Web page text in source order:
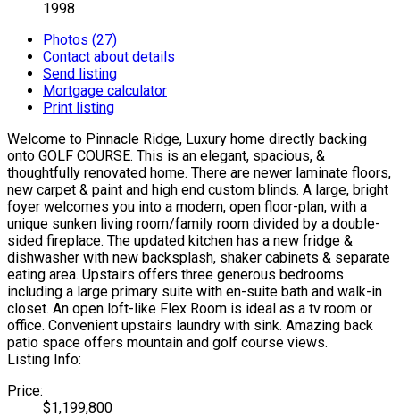
1998
Photos (27)
Contact about details
Send listing
Mortgage calculator
Print listing
Welcome to Pinnacle Ridge, Luxury home directly backing
onto GOLF COURSE. This is an elegant, spacious, &
thoughtfully renovated home. There are newer laminate floors,
new carpet & paint and high end custom blinds. A large, bright
foyer welcomes you into a modern, open floor-plan, with a
unique sunken living room/family room divided by a double-
sided fireplace. The updated kitchen has a new fridge &
dishwasher with new backsplash, shaker cabinets & separate
eating area. Upstairs offers three generous bedrooms
including a large primary suite with en-suite bath and walk-in
closet. An open loft-like Flex Room is ideal as a tv room or
office. Convenient upstairs laundry with sink. Amazing back
patio space offers mountain and golf course views.
Listing Info:
Price:
$1,199,800